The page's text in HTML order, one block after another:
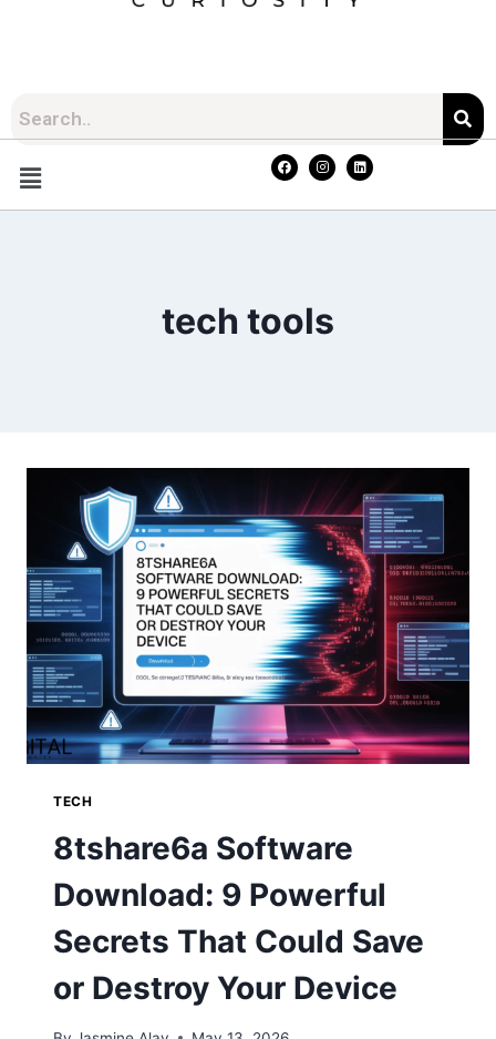
tech tools
TECH
8tshare6a Software
Download: 9 Powerful
Secrets That Could Save
or Destroy Your Device